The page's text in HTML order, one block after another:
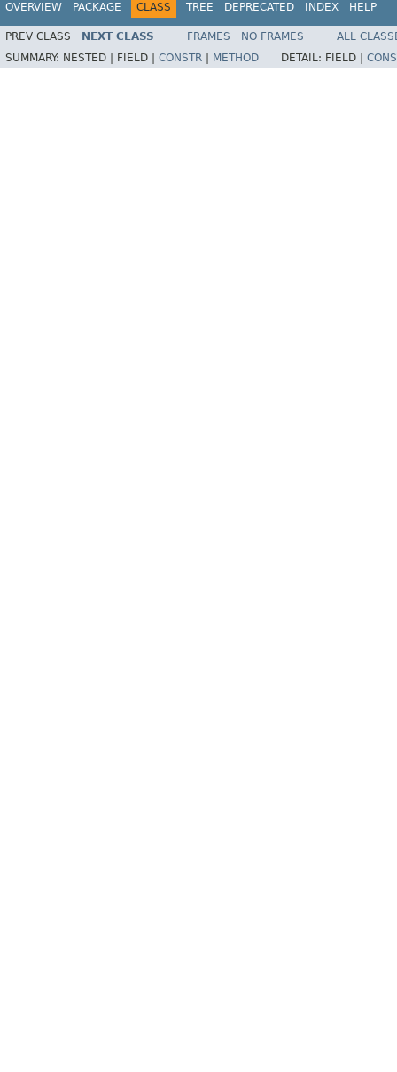
OVERVIEW PACKAGE CLASS TREE DEPRECATED INDEX HELP
PREV CLASS NEXT CLASS FRAMES NO FRAMES
ALL
SUMMARY: NESTED | FIELD | CONSTR METHOD DETAIL: FIELD |